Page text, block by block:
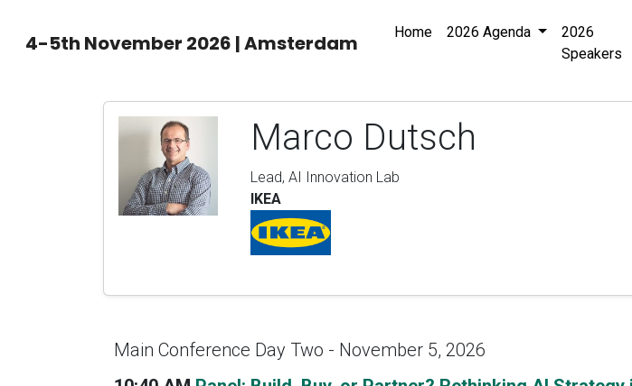
4-5th November 2026 | Amsterdam Home 2026 Agenda
2026
Speakers
Marco Dutsch
Lead, AI Innovation Lab
IKEA
Main Conference Day Two - November 5, 2026